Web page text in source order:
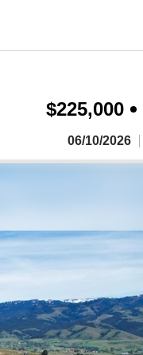
$225,000
06/10/2026